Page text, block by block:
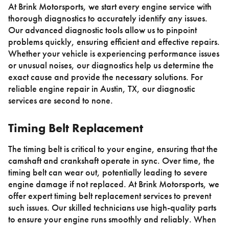
At Brink Motorsports, we start every engine service with
thorough diagnostics to accurately identify any issues.
Our advanced diagnostic tools allow us to pinpoint
problems quickly, ensuring efficient and effective repairs.
Whether your vehicle is experiencing performance issues
or unusual noises, our diagnostics help us determine the
exact cause and provide the necessary solutions. For
reliable engine repair in Austin, TX, our diagnostic
services are second to none.
Timing Belt Replacement
The timing belt is critical to your engine, ensuring that the
camshaft and crankshaft operate in sync. Over time, the
timing belt can wear out, potentially leading to severe
engine damage if not replaced. At Brink Motorsports, we
offer expert timing belt replacement services to prevent
such issues. Our skilled technicians use high-quality parts
to ensure your engine runs smoothly and reliably. When